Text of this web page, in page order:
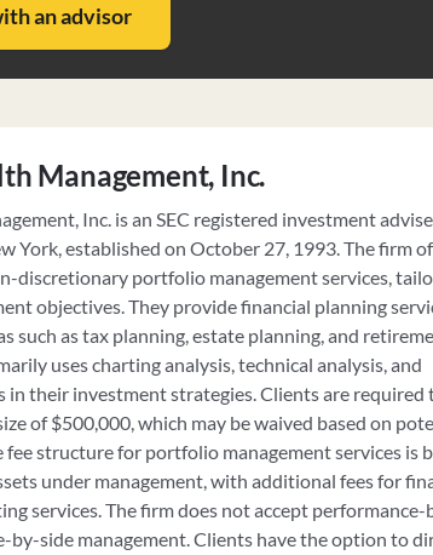
an advisor
Management, Inc.
Inc. is an SEC registered investment
York, established on October 27, 1993. The firm
discretionary portfolio management services,
objectives. They provide financial planning
such as tax planning, estate planning, and
uses charting analysis, technical analysis, and
in their investment strategies. Clients are required
of $500,000, which may be waived based on
fee structure for portfolio management services is
under management, with additional fees for
services. The firm does not accept performance-
by-side management. Clients have the option to